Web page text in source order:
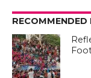
RECOMMENDED